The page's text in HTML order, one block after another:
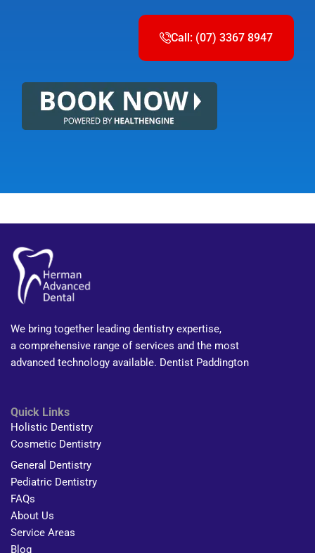
Call: (07) 3367 8947
We bring together leading dentistry expertise,
a comprehensive range of services and the most
advanced technology available. Dentist Paddington
Quick Links
Holistic Dentistry
Cosmetic Dentistry
General Dentistry
Pediatric Dentistry
FAQs
About Us
Service Areas
Blog